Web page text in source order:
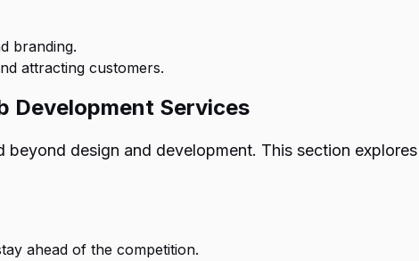
branding.
attracting customers.
Development Services
design and development. This section
ahead of the competition.